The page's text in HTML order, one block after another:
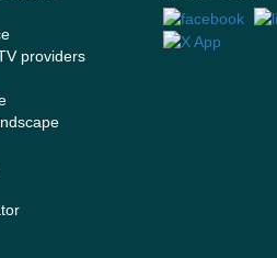
providers